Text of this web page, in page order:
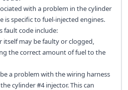
with a problem in the cylinder
is specific to fuel-injected engines.
fault code include:
may be faulty or clogged,
the correct amount of fuel to the
a problem with the wiring harness
cylinder #4 injector. This can